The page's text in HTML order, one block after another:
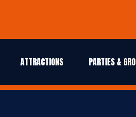
ATTRACTIONS PARTIES &